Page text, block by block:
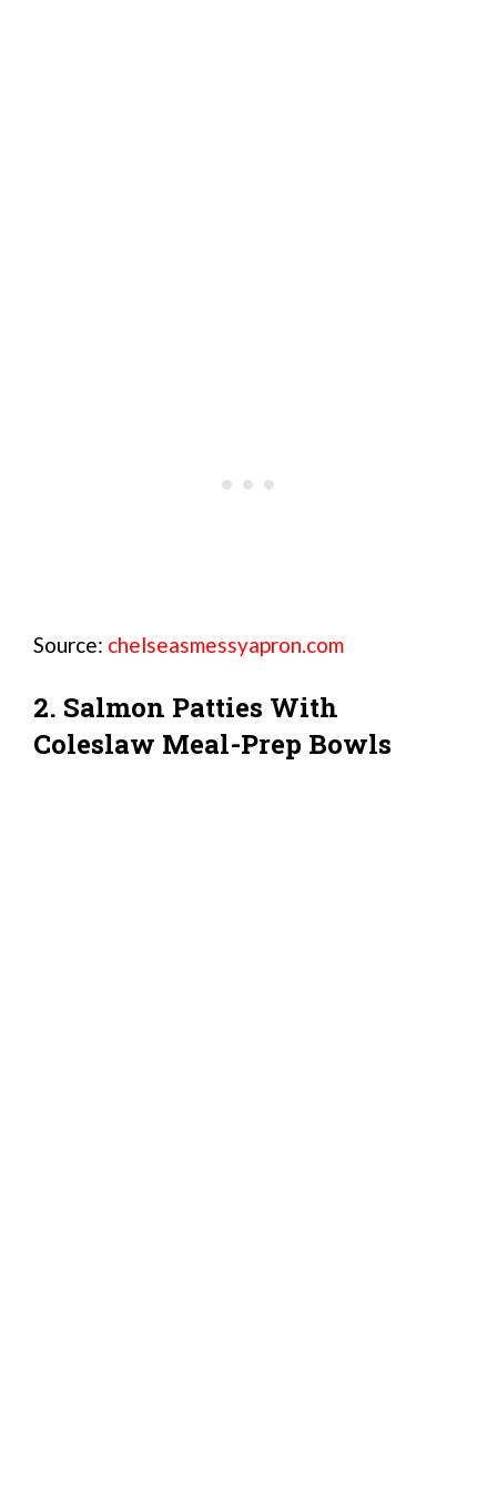
Source: chelseasmessyapron.com
2. Salmon Patties With
Coleslaw Meal-Prep Bowls